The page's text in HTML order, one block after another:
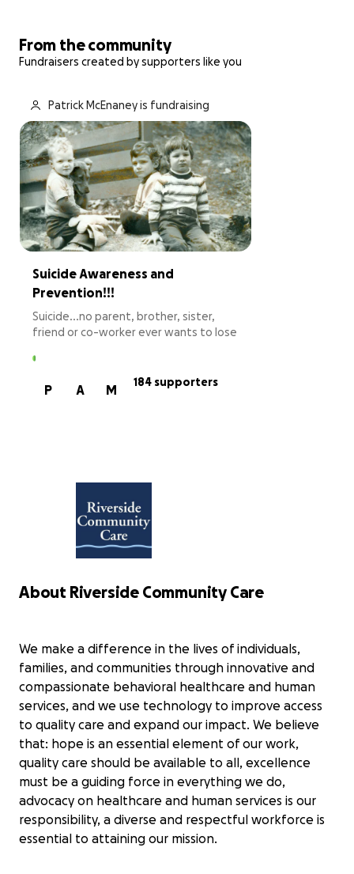
From the community
Fundraisers created by supporters like you
Patrick McEnaney is fundraising
Suicide Awareness and
Prevention!!!
Suicide...no parent, brother, sister,
friend or co-worker ever wants to lose
reason, that I have been advocating
for mental health awareness and
suicide prevention. Having lost both of
Connecticut border in the Massive
Midstate 100 Miler to support Riverside
Community Care. I will have 30 hours to
countless hours training for this one
and it will certainly be my biggest
the hours upon hours that I have spent
preparing for this pale in comparison
to the difficulties that individuals with
depression, anxiety and suicidal
thoughts go through on a far more
regular basis. I want to make a
difference! Can you help me make a
greater impact? If so, please consider
donating to Riverside Community Care
whose organization does a wonderful
job reaching out and helping those in
the greatest need!
M
A
P
184 supporters
About Riverside Community Care
We make a difference in the lives of individuals,
families, and communities through innovative and
compassionate behavioral healthcare and human
services, and we use technology to improve access
to quality care and expand our impact. We believe
that: hope is an essential element of our work,
quality care should be available to all, excellence
must be a guiding force in everything we do,
advocacy on healthcare and human services is our
responsibility, a diverse and respectful workforce is
essential to attaining our mission.